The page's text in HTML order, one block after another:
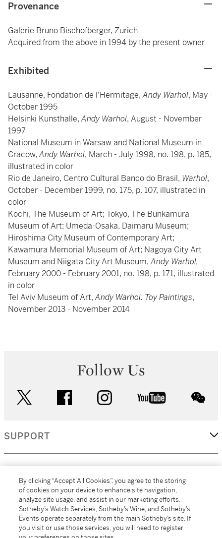
Provenance
Galerie Bruno Bischofberger, Zurich
Acquired from the above in 1994 by the present owner
Exhibited
Lausanne, Fondation de l'Hermitage,Andy Warhol, May -
October 1995
Helsinki Kunsthalle,Andy Warhol, August - November
1997
National Museum in Warsaw and National Museum in
Cracow,Andy Warhol, March - July 1998, no. 198, p. 185,
illustrated in color
Rio de Janeiro, Centro Cultural Banco do Brasil, Warhol,
October - December 1999, no. 175, p. 107, illustrated in
color
Kochi, The Museum of Art; Tokyo, The Bunkamura
Museum of Art; Umeda-Osaka, Daimaru Museum;
Hiroshima City Museum of Contemporary Art;
Kawamura Memorial Museum of Art; Nagoya City Art
Museum and Niigata City Art Museum,Andy Warhol,
February 2000 - February 2001, no. 198, p. 171, illustrated
in color
Tel Aviv Museum of Art,Andy Warhol: Toy Paintings,
November 2013 - November 2014
Follow Us
facebook instagram youtube
SUPPORT
MORE...
By clicking “Accept All Cookies”, you agree to the storing
of cookies on your device to enhance site navigation,
analyze site usage, and assist in our marketing efforts.
Sotheby’s Watch Services, Sotheby’s Wine, and Sotheby’s
Events operate separately from the main Sotheby’s site. If
you visit or use those services, you will need to register